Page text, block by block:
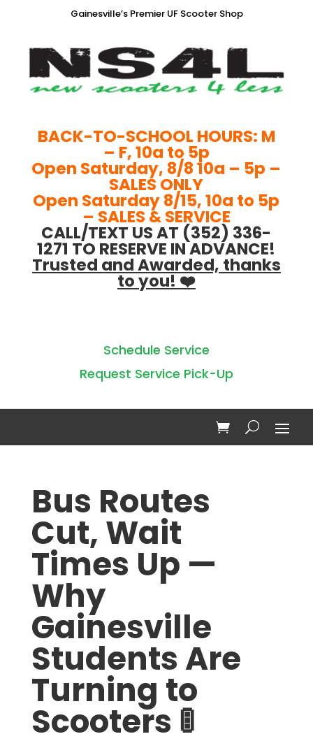
Gainesville’s Premier UF Scooter Shop
BACK-TO-SCHOOL HOURS: M
– F, 10a to 5p
Open Saturday, 8/8 10a – 5p –
SALES ONLY
Open Saturday 8/15, 10a to 5p
– SALES & SERVICE
CALL/TEXT US AT (352) 336-
1271 TO RESERVE IN ADVANCE!
Trusted and Awarded, thanks
to you! ❤️
Schedule Service
Request Service Pick-Up
Bus Routes
Cut, Wait
Times Up —
Why
Gainesville
Students Are
Turning to
Scooters 🚦